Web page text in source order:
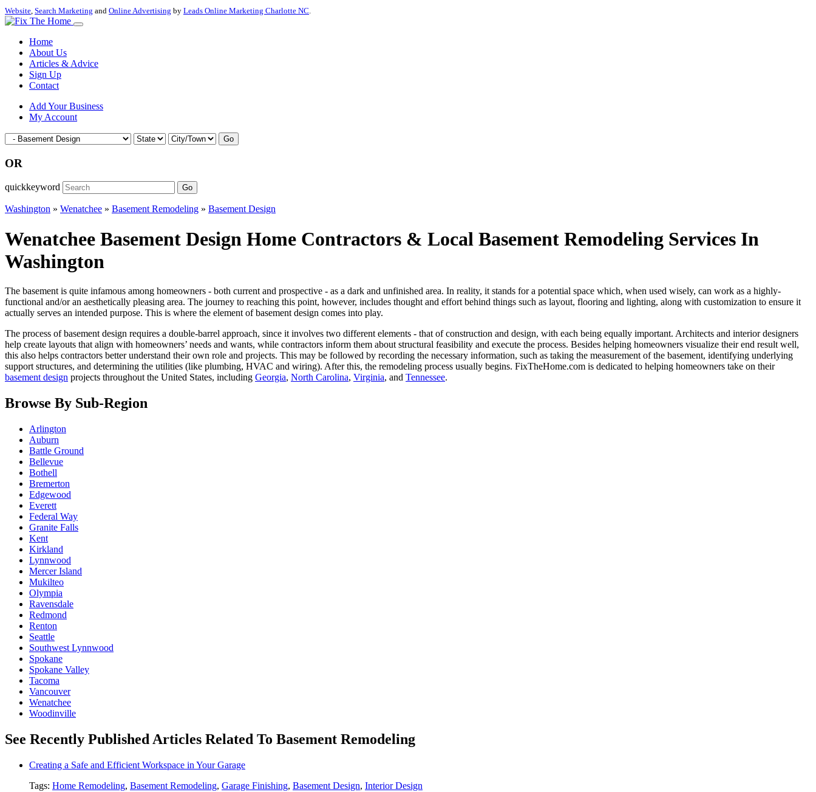
Website, Search Marketing and Online Advertising by Leads Online Marketing Charlotte NC.
Home
About Us
Articles & Advice
Sign Up
Contact
Add Your Business
My Account
Go
OR
quickkeyword Go
Washington » Wenatchee » Basement Remodeling » Basement Design
Wenatchee Basement Design Home Contractors & Local Basement Remodeling Services In
Washington
The basement is quite infamous among homeowners - both current and prospective - as a dark and unfinished area. In reality, it stands for a potential space which, when used wisely, can work as a highly-
functional and/or an aesthetically pleasing area. The journey to reaching this point, however, includes thought and effort behind things such as layout, flooring and lighting, along with customization to ensure it
actually serves an intended purpose. This is where the element of basement design comes into play.
The process of basement design requires a double-barrel approach, since it involves two different elements - that of construction and design, with each being equally important. Architects and interior designers
help create layouts that align with homeowners’ needs and wants, while contractors inform them about structural feasibility and execute the process. Besides helping homeowners visualize their end result well,
this also helps contractors better understand their own role and projects. This may be followed by recording the necessary information, such as taking the measurement of the basement, identifying underlying
support structures, and determining the utilities (like plumbing, HVAC and wiring). After this, the remodeling process usually begins. FixTheHome.com is dedicated to helping homeowners take on their
basement design projects throughout the United States, including Georgia, North Carolina, Virginia, and Tennessee.
Browse By Sub-Region
Arlington
Auburn
Battle Ground
Bellevue
Bothell
Bremerton
Edgewood
Everett
Federal Way
Granite Falls
Kent
Kirkland
Lynnwood
Mercer Island
Mukilteo
Olympia
Ravensdale
Redmond
Renton
Seattle
Southwest Lynnwood
Spokane
Spokane Valley
Tacoma
Vancouver
Wenatchee
Woodinville
See Recently Published Articles Related To Basement Remodeling
Creating a Safe and Efficient Workspace in Your Garage
Tags: Home Remodeling, Basement Remodeling, Garage Finishing, Basement Design, Interior Design